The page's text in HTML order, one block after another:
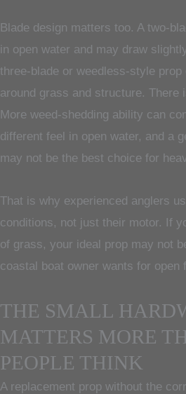
Blade design matters too. A two-
in open water and may draw
three-blade or weedless-style
around grass and structure. There
More weed-shedding ability can
different feel in open water, and a
may not be the best choice for
That is why experienced anglers
conditions, not just their motor. If
of grass, your ideal prop may not
coastal boat owner wants for open
THE SMALL
MATTERS MORE
PEOPLE THINK
A replacement prop without the